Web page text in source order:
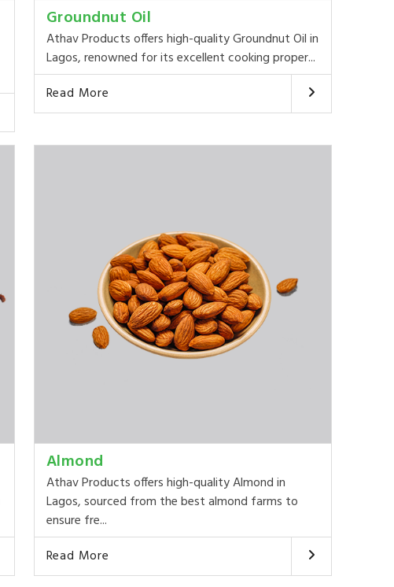
Groundnut Oil
Athav Products offers high-quality Groundnut Oil in
Lagos, renowned for its excellent cooking proper...
Read More
Almond
Athav Products offers high-quality Almond in
Lagos, sourced from the best almond farms to
ensure fre...
Read More